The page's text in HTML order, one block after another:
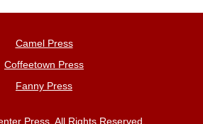
Camel Press
Coffeetown Press
Fanny Press
Press. All Rights Reserved.